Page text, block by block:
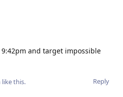
and target impossible
Reply
like this.